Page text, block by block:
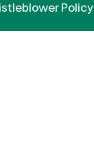
Policy